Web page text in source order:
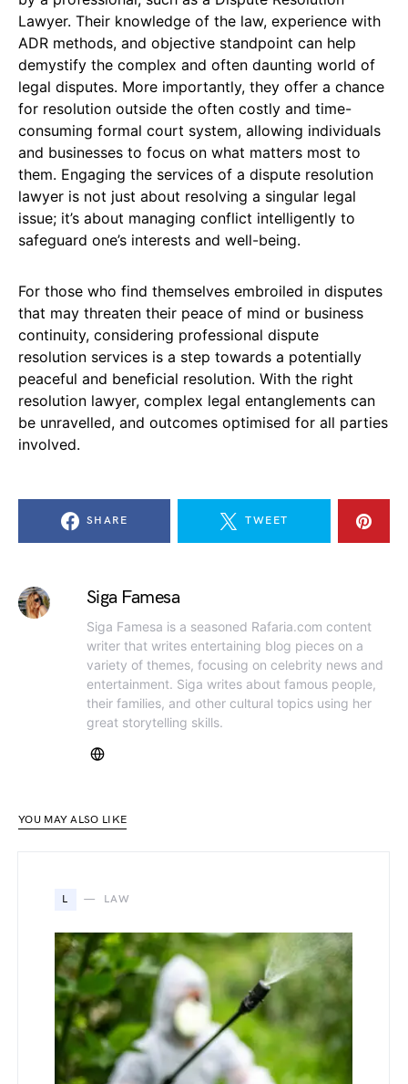
Lawyer. Their knowledge of the law, experience with
ADR methods, and objective standpoint can help
demystify the complex and often daunting world of
legal disputes. More importantly, they offer a chance
for resolution outside the often costly and time-
consuming formal court system, allowing individuals
and businesses to focus on what matters most to
them. Engaging the services of a dispute resolution
lawyer is not just about resolving a singular legal
issue; it’s about managing conflict intelligently to
safeguard one’s interests and well-being.
For those who find themselves embroiled in disputes
that may threaten their peace of mind or business
continuity, considering professional dispute
resolution services is a step towards a potentially
peaceful and beneficial resolution. With the right
resolution lawyer, complex legal entanglements can
be unravelled, and outcomes optimised for all parties
involved.
SHARE TWEET
Siga Famesa
Siga Famesa is a seasoned Rafaria.com content
writer that writes entertaining blog pieces on a
variety of themes, focusing on celebrity news and
entertainment. Siga writes about famous people,
their families, and other cultural topics using her
great storytelling skills.
YOU MAY ALSO LIKE
L LAW